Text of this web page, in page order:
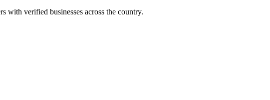
with verified businesses across the country.